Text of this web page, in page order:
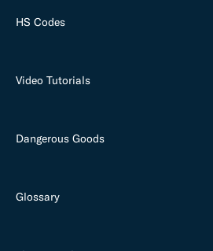
HS Codes
Video Tutorials
Dangerous Goods
Glossary